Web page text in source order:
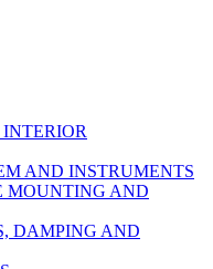
AND INSTRUMENTS
MOUNTING AND
DAMPING AND